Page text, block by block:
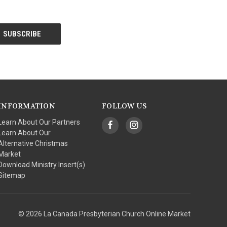
Learn About Our Partners
Learn About Our
Christmas
Ministry Insert(s)
FOLLOW US
© 2026 La Canada Presbyterian Church Online Market